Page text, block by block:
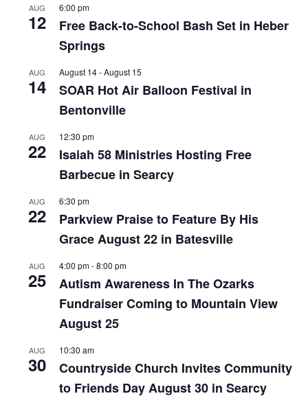
AUG
12
6:00 pm
Free Back-to-School Bash Set in Heber
Springs
AUG
14
August 14-August 15
SOAR Hot Air Balloon Festival in
Bentonville
AUG
22
12:30 pm
Isaiah 58 Ministries Hosting Free
Barbecue in Searcy
AUG
22
6:30 pm
Parkview Praise to Feature By His
Grace August 22 in Batesville
AUG
25
4:00 pm-8:00 pm
Autism Awareness In The Ozarks
Fundraiser Coming to Mountain View
August 25
AUG
30
10:30 am
Countryside Church Invites Community
to Friends Day August 30 in Searcy